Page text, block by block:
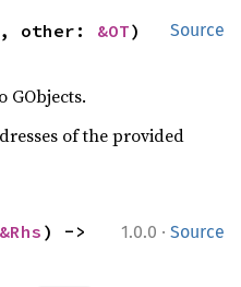
Source
other: &OT)
of the provided
1.0.0 · Source
&Rhs